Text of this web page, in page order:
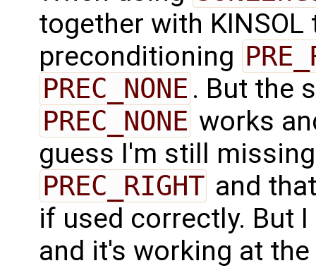
together with
preconditioning
PREC_NONE . But the
PREC_NONE works
guess I'm still
PREC_RIGHT and
if used correctly. But
and it's working at